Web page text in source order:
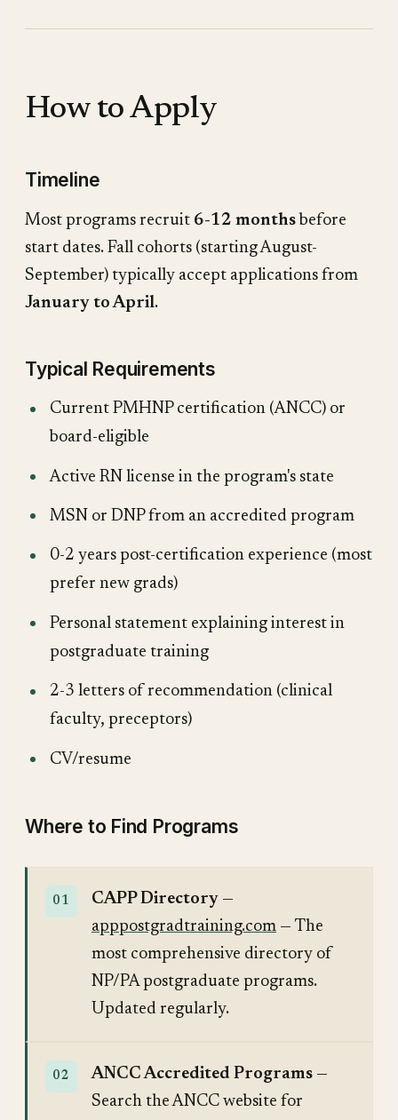
How to Apply
Timeline
Most programs recruit 6-12 months before
start dates. Fall cohorts (starting August-
September) typically accept applications from
January to April.
Typical Requirements
Current PMHNP certification (ANCC) or
board-eligible
Active RN license in the program's state
MSN or DNP from an accredited program
0-2 years post-certification experience (most
prefer new grads)
Personal statement explaining interest in
postgraduate training
2-3 letters of recommendation (clinical
faculty, preceptors)
CV/resume
Where to Find Programs
CAPP Directory —
apppostgradtraining.com — The
most comprehensive directory of
NP/PA postgraduate programs.
Updated regularly.
ANCC Accredited Programs —
Search the ANCC website for